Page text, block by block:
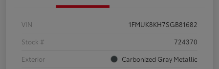
VIN
1FMUK8KH7SGB81682
Stock #
724370
Exterior
Carbonized Gray Metallic